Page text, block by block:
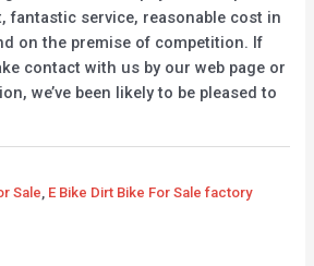
fantastic service, reasonable cost in
on the premise of competition. If
contact with us by our web page or
we’ve been likely to be pleased to
Sale E Bike Dirt Bike For Sale factory